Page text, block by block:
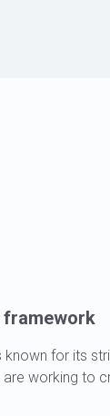
framework
known for its
are working to